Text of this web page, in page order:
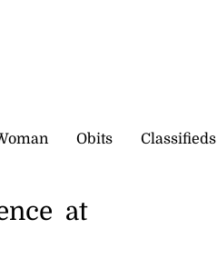
Obits Classifieds
at